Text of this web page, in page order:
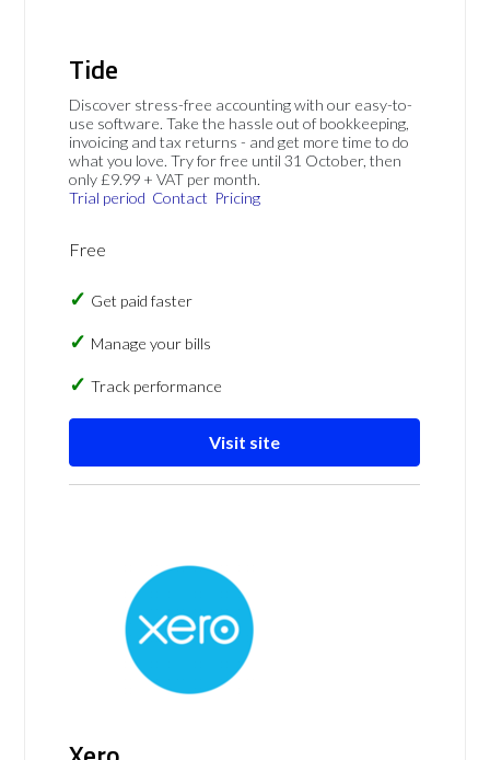
Tide
Discover stress-free accounting with our easy-to-
use software. Take the hassle out of bookkeeping,
invoicing and tax returns - and get more time to do
what you love. Try for free until 31 October, then
only £9.99 + VAT per month.
Trial period Contact Pricing
Free
Get paid faster
Manage your bills
Track performance
Visit site